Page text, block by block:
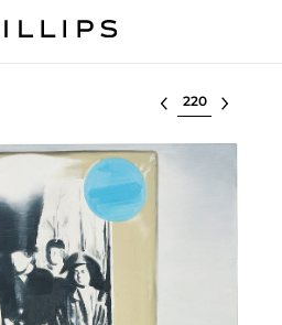
Select lot